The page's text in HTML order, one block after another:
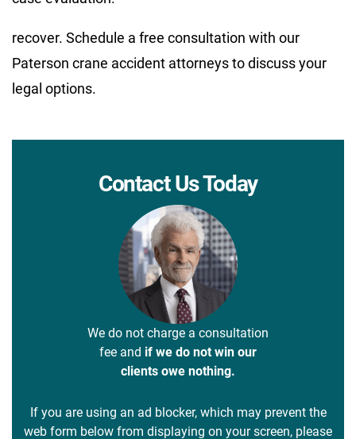
recover. Schedule a free consultation with our
Paterson crane accident attorneys to discuss your
legal options.
Contact Us Today
We do not charge a consultation
fee and if we do not win our
clients owe nothing.
If you are using an ad blocker, which may prevent the
web form below from displaying on your screen, please